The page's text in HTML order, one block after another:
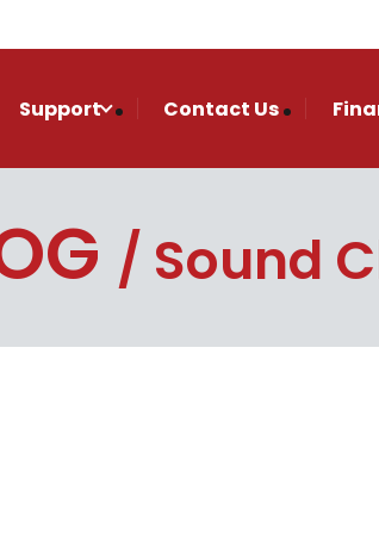
Support Contact Us
Sound